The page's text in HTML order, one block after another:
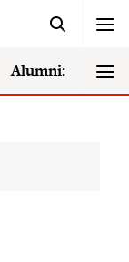
Alumni: